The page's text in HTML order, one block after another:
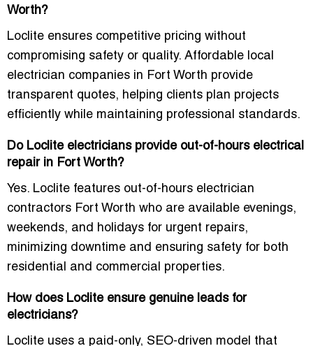
Worth?
Loclite ensures competitive pricing without
compromising safety or quality. Affordable local
electrician companies in Fort Worth provide
transparent quotes, helping clients plan projects
efficiently while maintaining professional standards.
Do Loclite electricians provide out-of-hours electrical
repair in Fort Worth?
Yes. Loclite features out-of-hours electrician
contractors Fort Worth who are available evenings,
weekends, and holidays for urgent repairs,
minimizing downtime and ensuring safety for both
residential and commercial properties.
How does Loclite ensure genuine leads for
electricians?
Loclite uses a paid-only, SEO-driven model that